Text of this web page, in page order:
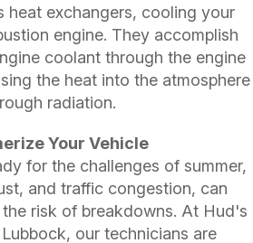
heat exchangers, cooling your
engine. They accomplish
coolant through the engine
the heat into the atmosphere
radiation.
Your Vehicle
for the challenges of summer,
and traffic congestion, can
risk of breakdowns. At Hud's
our technicians are